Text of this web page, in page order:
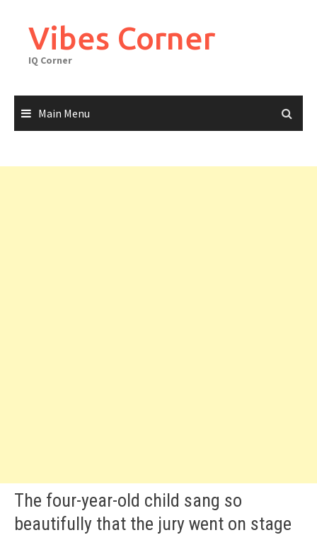
contentVibes Corner
IQ Corner
Main Menu
The four-year-old child sang so
beautifully that the jury went on stage